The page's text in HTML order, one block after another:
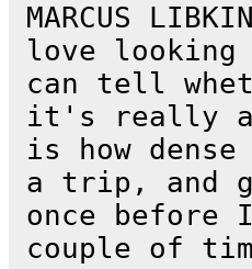
MARCUS
love
can tell
it's really a
is how
a trip, and
once
couple of